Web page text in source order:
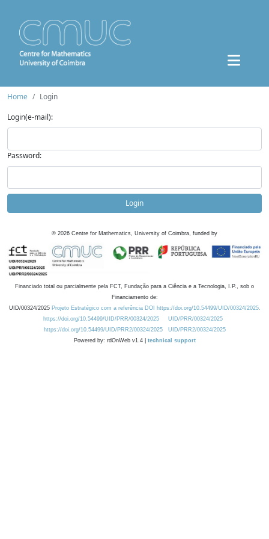
Home
Login
Login(e-mail):
Password:
Login
© 2026 Centre for Mathematics, University of Coimbra, funded by
Financiado total ou parcialmente pela FCT, Fundação para a Ciência e a Tecnologia, I.P., sob o
Financiamento de:
UID/00324/2025 Projeto Estratégico com a referência DOI https://doi.org/10.54499/UID/00324/2025.
https://doi.org/10.54499/UID/PRR/00324/2025
UID/PRR/00324/2025
https://doi.org/10.54499/UID/PRR2/00324/2025
UID/PRR2/00324/2025
Powered by: rdOnWeb v1.4 | technical support